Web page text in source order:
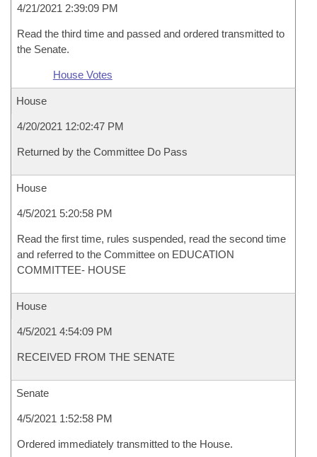
4/21/2021 2:39:09 PM
Read the third time and passed and ordered transmitted to
the Senate.
House Votes
House
4/20/2021 12:02:47 PM
Returned by the Committee Do Pass
House
4/5/2021 5:20:58 PM
Read the first time, rules suspended, read the second time
and referred to the Committee on EDUCATION
COMMITTEE- HOUSE
House
4/5/2021 4:54:09 PM
RECEIVED FROM THE SENATE
Senate
4/5/2021 1:52:58 PM
Ordered immediately transmitted to the House.